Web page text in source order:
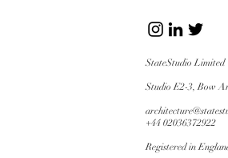
StateStudio Limited
Studio E2-3, Bow
+44 02036372922
Registered in